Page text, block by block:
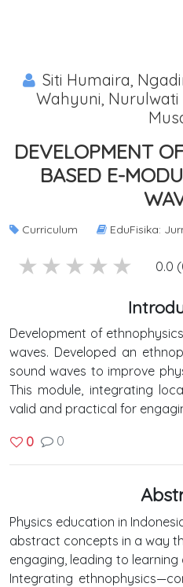
Siti Humaira,
Wahyuni,
DEVELOPMENT
BASED E-
Curriculum EduFisika:
1
2
3 stars
4 stars
5 stars 0.0
Development of
waves. Developed an
sound waves to improve
This module, integrating
valid and practical for
0 0
Physics education in
abstract concepts in a way
engaging, leading to
Integrating